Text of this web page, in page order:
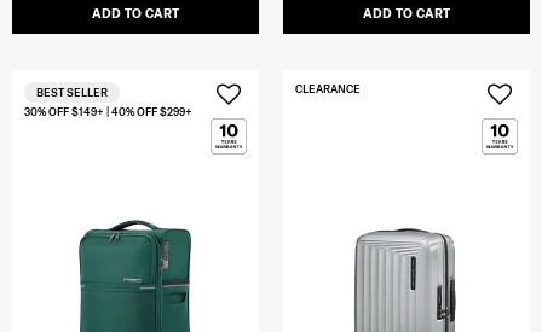
ADD TO CART ADD TO CART
30% OFF $149+ | 40% OFF $299+
BEST SELLER CLEARANCE